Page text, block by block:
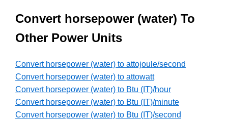
Convert horsepower (water) To
Other Power Units
Convert horsepower (water) to attojoule/second
Convert horsepower (water) to attowatt
Convert horsepower (water) to Btu (IT)/hour
Convert horsepower (water) to Btu (IT)/minute
Convert horsepower (water) to Btu (IT)/second